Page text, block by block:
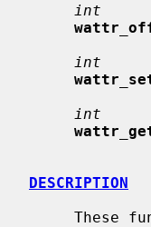
int
int
int
DESCRIPTION